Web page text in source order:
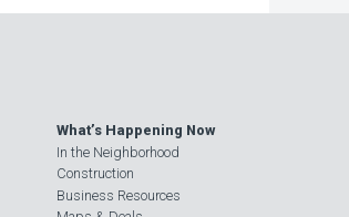
What’s Happening Now
In the Neighborhood
Construction
Business Resources